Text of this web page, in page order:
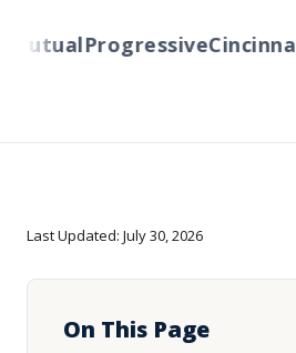
ProgressiveCincinnati
Last Updated: July 30, 2026
On This Page